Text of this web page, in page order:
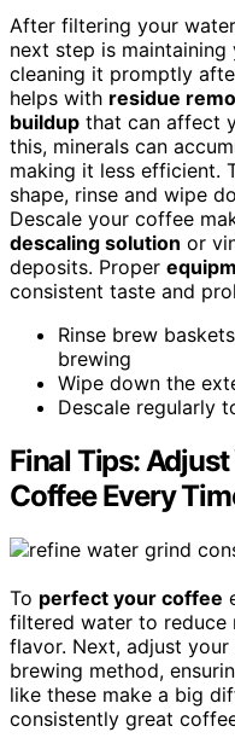
After filtering your
next step is
cleaning it promptly
helps with residue
buildup that can affect
this, minerals can
making it less efficient.
shape, rinse and wipe
Descale your coffee
descaling solution or
deposits. Proper
consistent taste and
Rinse brew
brewing
Wipe down the
Descale regularly
Final Tips:
Coffee Every
To perfect your coffee
filtered water to reduce
flavor. Next, adjust
brewing method,
like these make a big
consistently great